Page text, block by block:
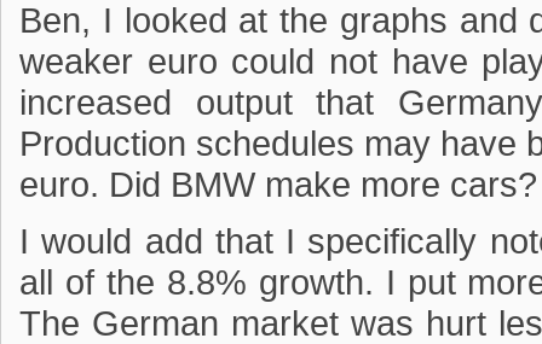
Ben, I looked at the graphs and
weaker euro could not have
increased output that
Production schedules may have
euro. Did BMW make more
I would add that I specifically
all of the 8.8% growth. I put
The German market was hurt